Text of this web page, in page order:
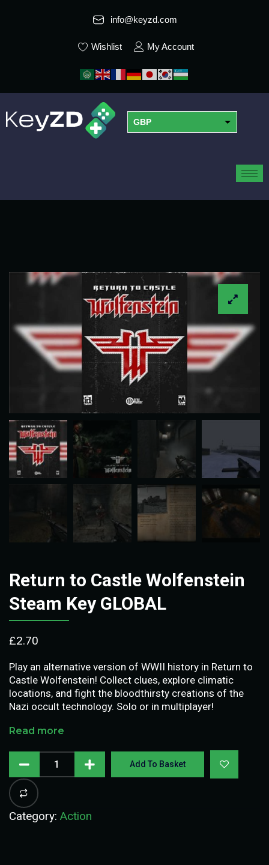
info@keyzd.com
Wishlist My Account
GBP
Return to Castle Wolfenstein
Steam Key GLOBAL
£2.70
Play an alternative version of WWII history in Return to
Castle Wolfenstein! Collect clues, explore climatic
locations, and fight the bloodthirsty creations of the
Nazi occult technology. Solo or in multiplayer!
Read more
Add To Basket
Category: Action